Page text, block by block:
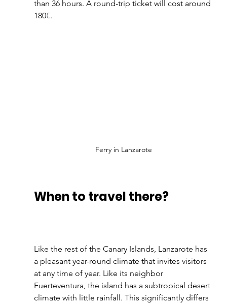
than 36 hours. A round-trip ticket will cost around
180€.
Ferry in Lanzarote
When to travel there?
Like the rest of the Canary Islands, Lanzarote has
a pleasant year-round climate that invites visitors
at any time of year. Like its neighbor
Fuerteventura, the island has a subtropical desert
climate with little rainfall. This significantly differs